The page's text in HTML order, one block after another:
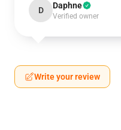
D Daphne
Verified owner
Write your review